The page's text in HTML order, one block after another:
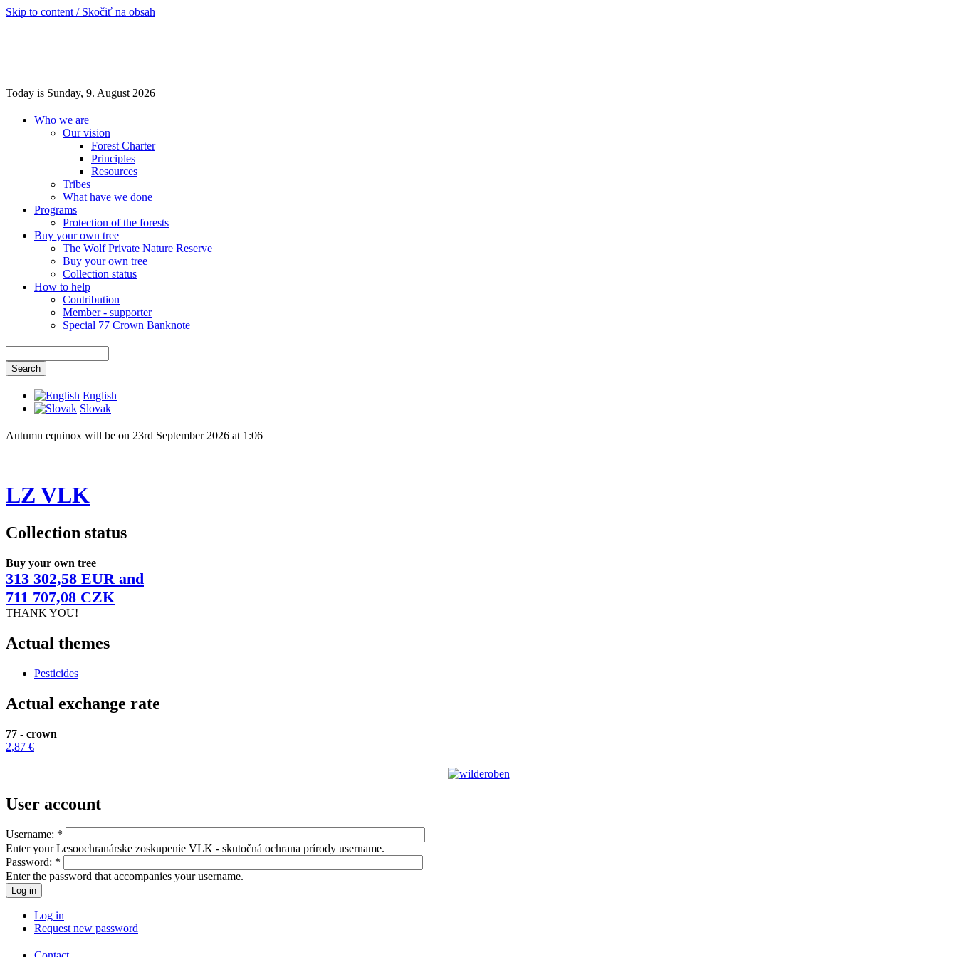
Skip to content / Skočiť na obsah
Today is Sunday, 9. August 2026
Who we are
Our vision
Forest Charter
Principles
Resources
Tribes
What have we done
Programs
Protection of the forests
Buy your own tree
The Wolf Private Nature Reserve
Buy your own tree
Collection status
How to help
Contribution
Member - supporter
Special 77 Crown Banknote
English
Slovak
Autumn equinox will be on 23rd September 2026 at 1:06
LZ VLK
Collection status
Buy your own tree
313 302,58 EUR and
711 707,08 CZK
THANK YOU!
Actual themes
Pesticides
Actual exchange rate
77 - crown
2,87 €
User account
Username: *
Enter your Lesoochranárske zoskupenie VLK - skutočná ochrana prírody username.
Password: *
Enter the password that accompanies your username.
Log in
Request new password